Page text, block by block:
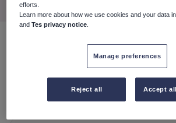
resultsin
Teaching and Lecturing
efforts.
Learn more about how we use cookies and your data
andTes privacy notice
Manage preferences
Reject all Accept